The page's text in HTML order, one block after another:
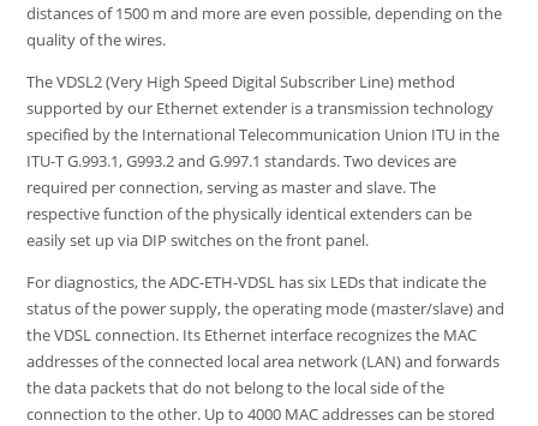
distances of 1500 m and more are even possible, depending on the
quality of the wires.
The VDSL2 (Very High Speed Digital Subscriber Line) method
supported by our Ethernet extender is a transmission technology
specified by the International Telecommunication Union ITU in the
ITU-T G.993.1, G993.2 and G.997.1 standards. Two devices are
required per connection, serving as master and slave. The
respective function of the physically identical extenders can be
easily set up via DIP switches on the front panel.
For diagnostics, the ADC-ETH-VDSL has six LEDs that indicate the
status of the power supply, the operating mode (master/slave) and
the VDSL connection. Its Ethernet interface recognizes the MAC
addresses of the connected local area network (LAN) and forwards
the data packets that do not belong to the local side of the
connection to the other. Up to 4000 MAC addresses can be stored